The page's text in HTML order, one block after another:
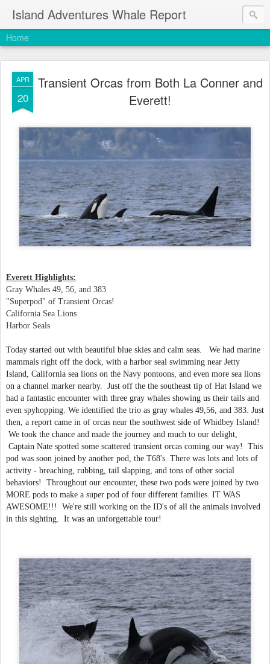
Island Adventures Whale Report
Home
APR
20
Transient Orcas from Both La Conner and
Everett!
Everett Highlights:
Gray Whales 49, 56, and 383
"Superpod" of Transient Orcas!
California Sea Lions
Harbor Seals
Today started out with beautiful blue skies and calm seas. We had marine
mammals right off the dock, with a harbor seal swimming near Jetty
Island, California sea lions on the Navy pontoons, and even more sea lions
on a channel marker nearby. Just off the the southeast tip of Hat Island we
had a fantastic encounter with three gray whales showing us their tails and
even spyhopping. We identified the trio as gray whales 49,56, and 383. Just
then, a report came in of orcas near the southwest side of Whidbey Island!
We took the chance and made the journey and much to our delight,
Captain Nate spotted some scattered transient orcas coming our way! This
pod was soon joined by another pod, the T68's. There was lots and lots of
activity - breaching, rubbing, tail slapping, and tons of other social
behaviors! Throughout our encounter, these two pods were joined by two
MORE pods to make a super pod of four different families. IT WAS
AWESOME!!! We're still working on the ID's of all the animals involved
in this sighting.
It was an unforgettable tour!